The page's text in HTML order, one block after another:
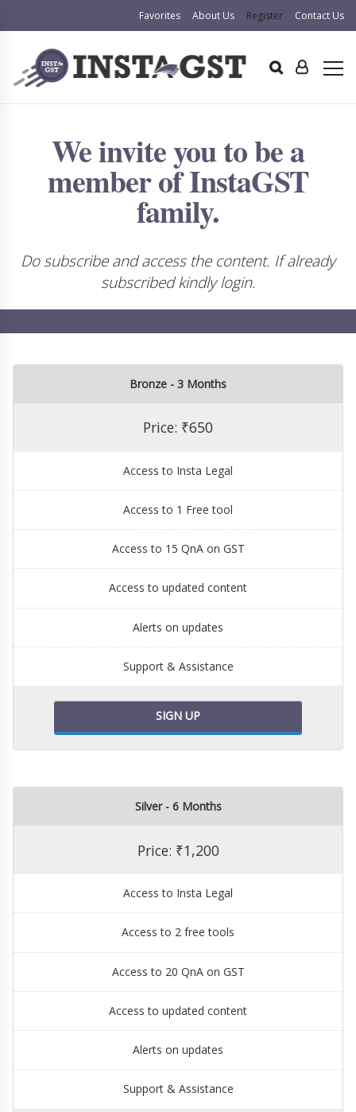
Favorites About Us Register Contact Us
We invite you to be a
member of InstaGST
family.
Do subscribe and access the content. If already
subscribed kindly login.
Bronze - 3 Months
Price: ₹650
Access to Insta Legal
Access to 1 Free tool
Access to 15 QnA on GST
Access to updated content
Alerts on updates
Support & Assistance
SIGN UP
Silver - 6 Months
Price: ₹1,200
Access to Insta Legal
Access to 2 free tools
Access to 20 QnA on GST
Access to updated content
Alerts on updates
Support & Assistance